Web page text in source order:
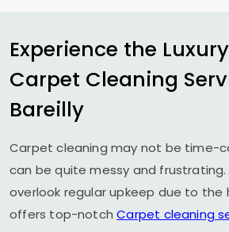
Experience the
Carpet Cleaning
Bareilly
Carpet cleaning may not be time-
can be quite messy and
overlook regular upkeep due to the
offers top-notchCarpet cleaning